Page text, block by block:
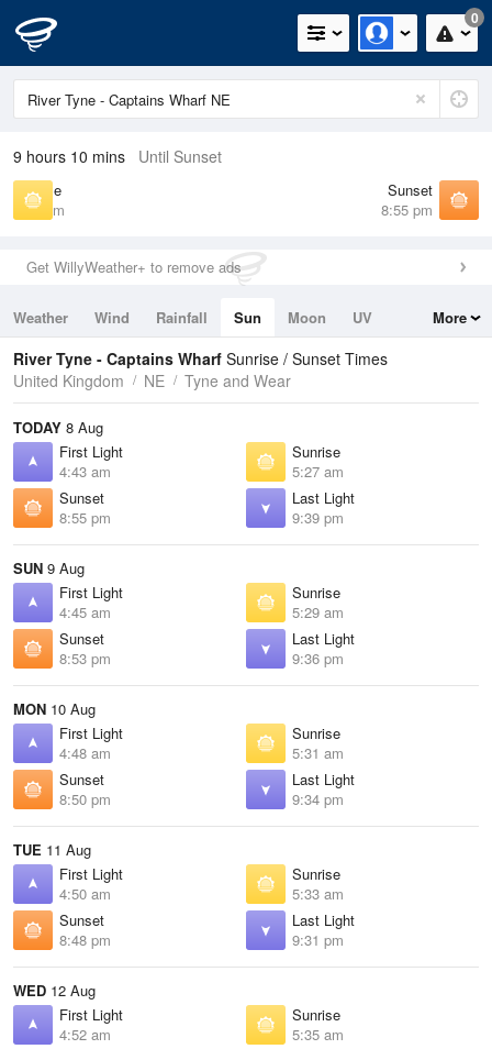
0
9 hours 10 mins Until Sunset
Sunrise
5:27 am
Sunset
8:55 pm
Get WillyWeather+ to remove ads
Weather Wind Rainfall Sun Moon
UV
Tides
Swell
More
River Tyne - Captains Wharf Sunrise / Sunset Times
United Kingdom
NE Tyne and Wear
TODAY 8 Aug
First Light
4:43 am
Sunrise
5:27 am
Sunset
8:55 pm
Last Light
9:39 pm
SUN 9 Aug
First Light
4:45 am
Sunrise
5:29 am
Sunset
8:53 pm
Last Light
9:36 pm
MON 10 Aug
First Light
4:48 am
Sunrise
5:31 am
Sunset
8:50 pm
Last Light
9:34 pm
TUE 11 Aug
First Light
4:50 am
Sunrise
5:33 am
Sunset
8:48 pm
Last Light
9:31 pm
WED 12 Aug
First Light
4:52 am
Sunrise
5:35 am